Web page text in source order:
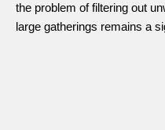
the problem of filtering out
large gatherings remains a